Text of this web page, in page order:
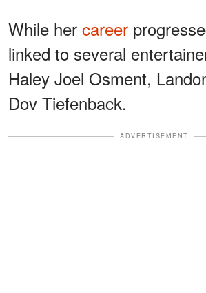
While her career
linked to several
Haley Joel Osment,
Dov Tiefenback.
ADVERTISEMENT